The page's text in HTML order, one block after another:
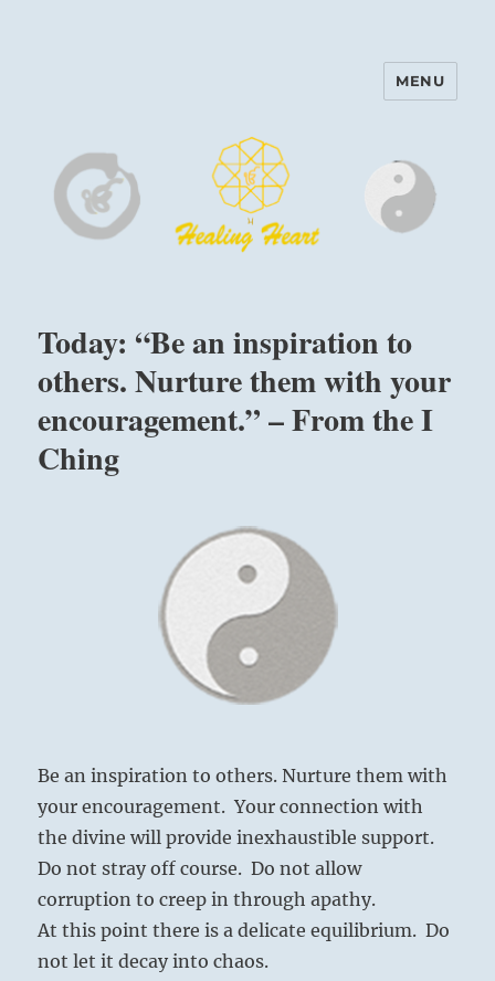
Harinam and Healing Heart
MENU
Today: “Be an inspiration to
others. Nurture them with your
encouragement.” – From the I
Ching
Be an inspiration to others. Nurture them with
your encouragement. Your connection with
the divine will provide inexhaustible support.
Do not stray off course. Do not allow
corruption to creep in through apathy.
At this point there is a delicate equilibrium. Do
not let it decay into chaos.